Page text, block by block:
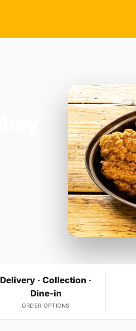
Delivery · Collection ·
Dine-in
ORDER OPTIONS